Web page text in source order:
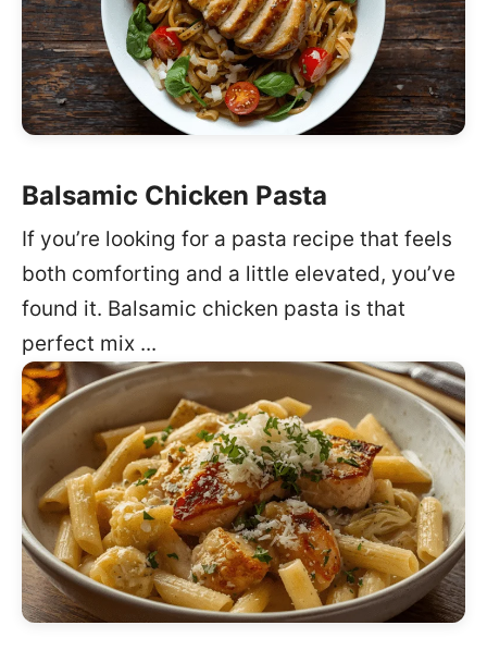
Balsamic Chicken Pasta
If you’re looking for a pasta recipe that feels
both comforting and a little elevated, you’ve
found it. Balsamic chicken pasta is that
perfect mix ...